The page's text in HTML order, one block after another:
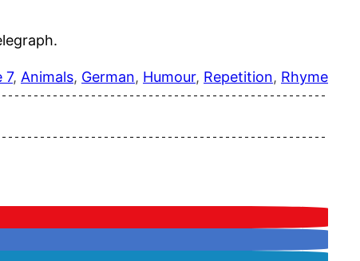
7, Animals, German, Humour, Repetition, Rhyme